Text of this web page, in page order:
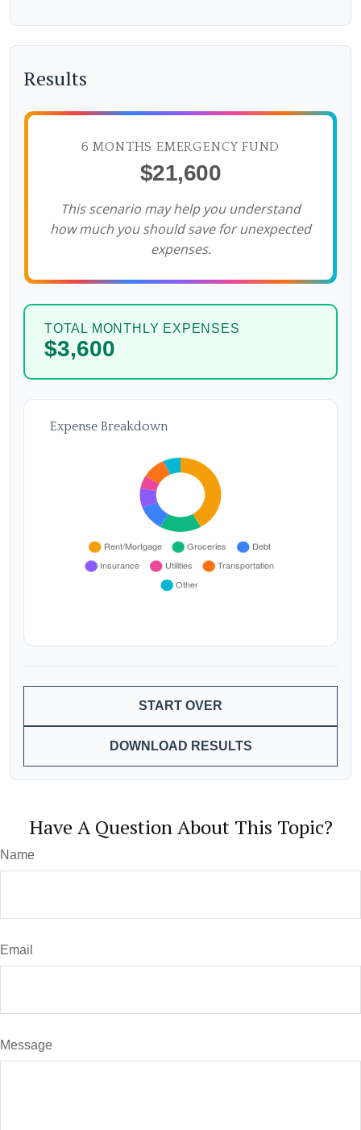
Results
6 MONTHS EMERGENCY FUND
$21,600
This scenario may help you understand
how much you should save for unexpected
expenses.
TOTAL MONTHLY EXPENSES
$3,600
Expense Breakdown
START OVER
DOWNLOAD RESULTS
Have A Question About This Topic?
Name
Email
Message